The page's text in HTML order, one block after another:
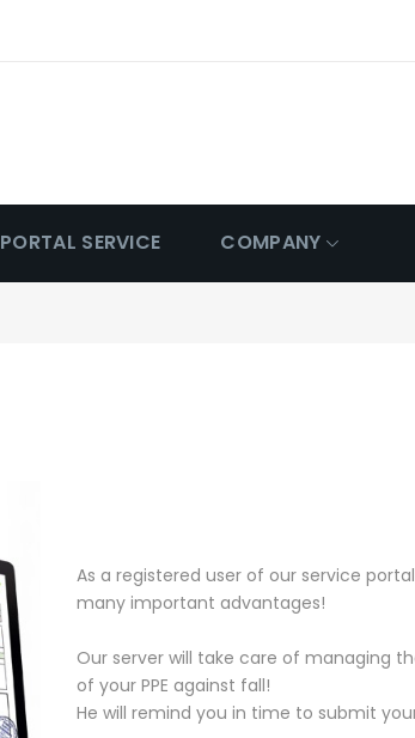
PORTAL SERVICE COMPANY
As a registered user of our service
many important advantages!
Our server will take care of managing
of your PPE against fall!
He will remind you in time to submit your